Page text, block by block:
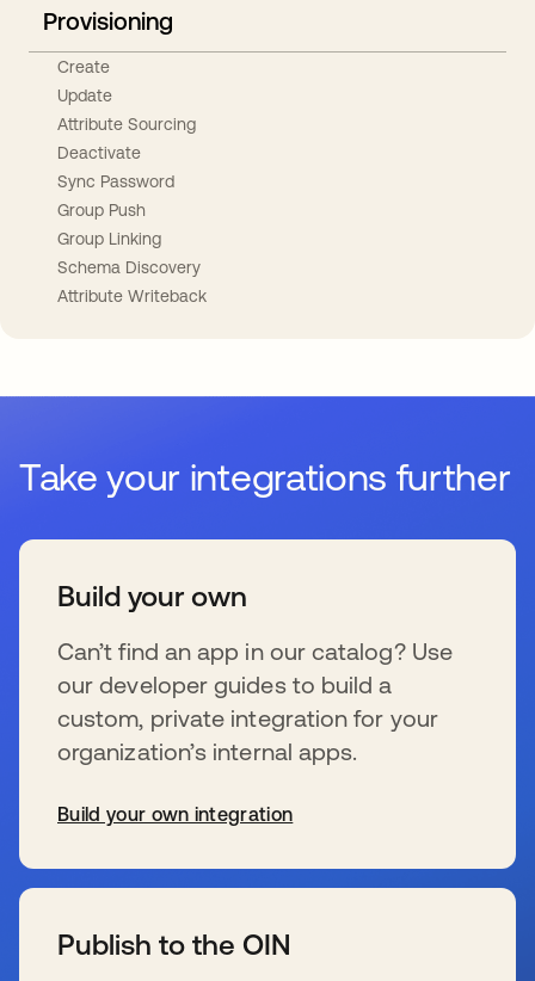
Provisioning
Create
Update
Attribute Sourcing
Deactivate
Sync Password
Group Push
Group Linking
Schema Discovery
Attribute Writeback
Take your integrations further
Build your own
Can’t find an app in our catalog? Use
our developer guides to build a
custom, private integration for your
organization’s internal apps.
Build your own integration
Publish to the OIN